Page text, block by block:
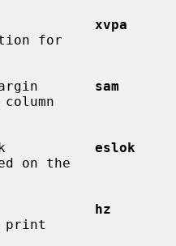
xvpa
for
sam
column
eslok
on the
hz
print